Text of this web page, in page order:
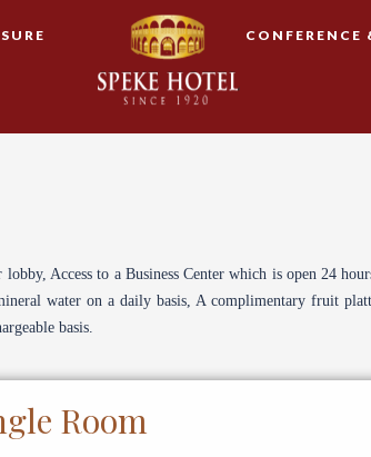
Access to a Business Center which is open 24
water on a daily basis, A complimentary fruit
basis.
Room